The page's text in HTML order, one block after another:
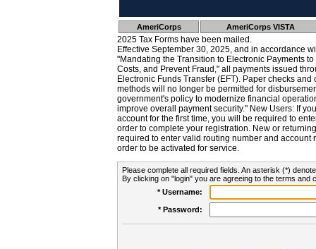
AmeriCorps AmeriCorps VISTA
2025 Tax Forms have been mailed.
Effective September 30, 2025, and in accordance
"Mandating the Transition to Electronic Payments
Costs, and Prevent Fraud," all payments issued
Electronic Funds Transfer (EFT). Paper checks
methods will no longer be permitted for
government's policy to modernize financial
improve overall payment security." New Users: If
account for the first time, you will be required to
order to complete your registration. New or
required to enter valid routing number and account
order to be activated for service.
Please complete all required fields. An asterisk (*)
By clicking on "login" you are agreeing to the terms and
* Username:
* Password: